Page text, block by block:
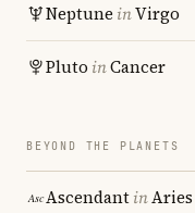
Neptune inVirgo
Pluto inCancer
BEYOND THE PLANETS
AscendantinAries